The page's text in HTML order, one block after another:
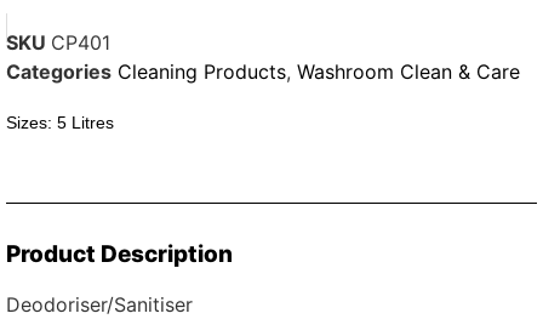
SKU CP401
Categories Cleaning Products, Washroom Clean & Care
Sizes: 5 Litres
Product Description
Deodoriser/Sanitiser